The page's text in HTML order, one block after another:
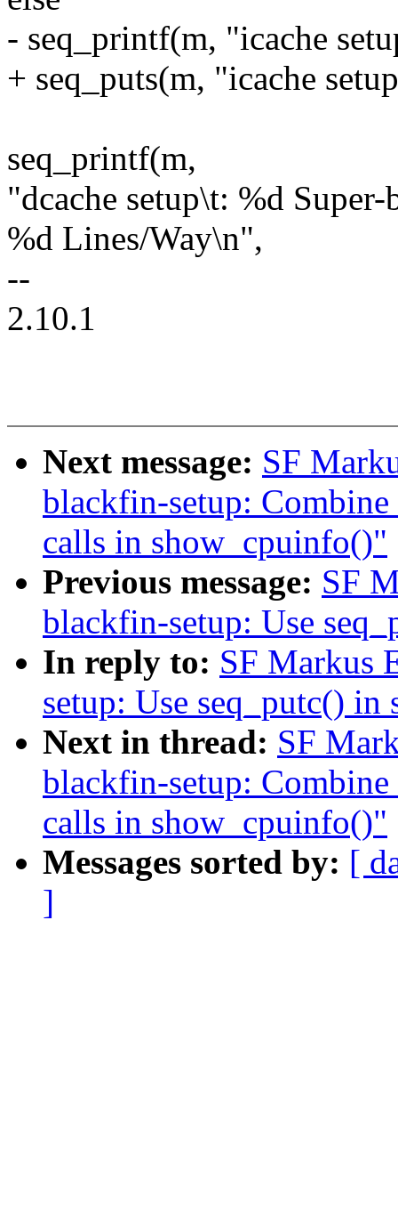
- seq_printf(m, "icache
+ seq_puts(m, "icache
seq_printf(m,
"dcache setup\t: %d
%d Lines/Way\n",
--
2.10.1
Next message: SF
blackfin-setup:
calls in show_cpuinfo()"
Previous message: SF
blackfin-setup: Use
In reply to: SF Markus
setup: Use seq_putc()
Next in thread: SF
blackfin-setup:
calls in show_cpuinfo()"
Messages sorted by: [
]